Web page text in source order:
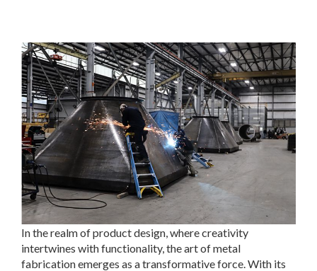
In the realm of product design, where creativity
intertwines with functionality, the art of metal
fabrication emerges as a transformative force. With its